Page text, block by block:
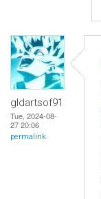
gldartsof91
Tue, 2024-08-
27 20:06
permalink